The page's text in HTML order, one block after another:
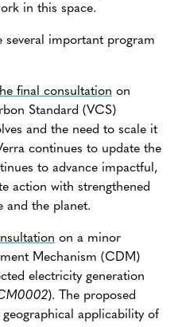
in this space.
several important program
final consultation on
Standard (VCS)
and the need to scale it
continues to update the
to advance impactful,
action with strengthened
and the planet.
on a minor
Mechanism (CDM)
electricity generation
). The proposed
applicability of